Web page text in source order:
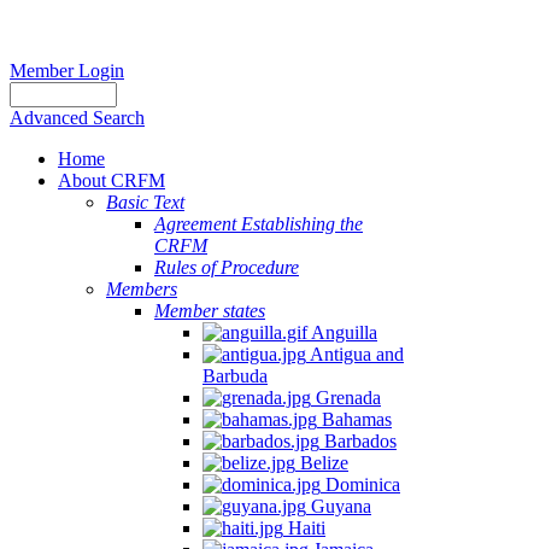
Member Login
Advanced Search
Home
About CRFM
Basic Text
Agreement Establishing the
CRFM
Rules of Procedure
Members
Member states
Anguilla
Antigua and
Barbuda
Grenada
Bahamas
Barbados
Belize
Dominica
Guyana
Haiti